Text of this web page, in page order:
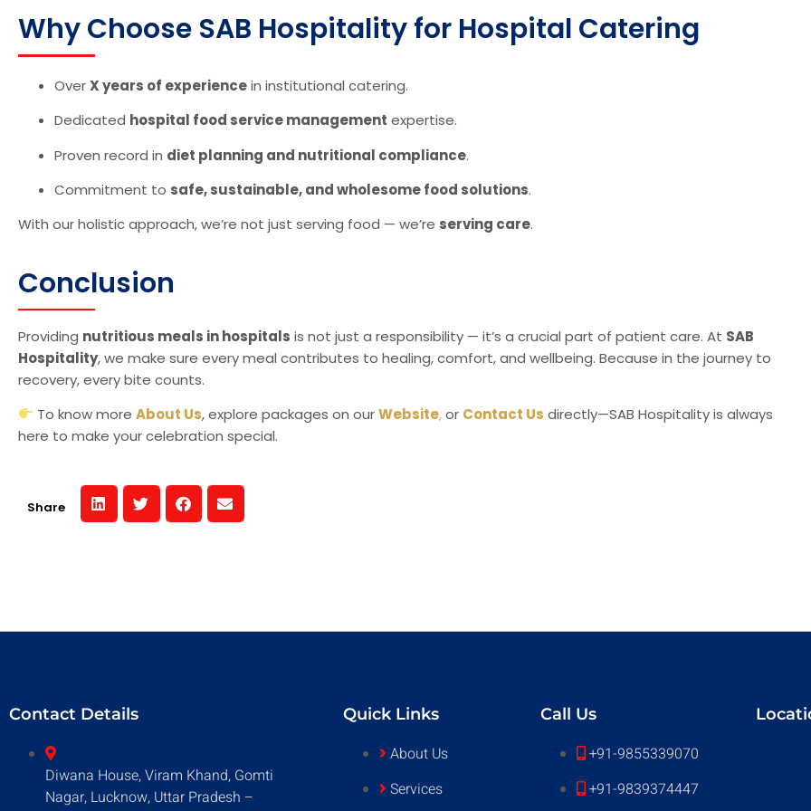
Why Choose SAB Hospitality for Hospital Catering
OverX years of experiencein institutional catering.
Dedicated hospital food service management expertise.
Proven record in diet planning and nutritional compliance.
Commitment to safe, sustainable, and wholesome food solutions.
With our holistic approach, we’re not just serving food — we’re serving care.
Conclusion
Providing nutritious meals in hospitals is not just a responsibility — it’s a crucial part of patient care. At SAB
Hospitality, we make sure every meal contributes to healing, comfort, and wellbeing. Because in the journey to
recovery, every bite counts.
To know more About Us, explore packages on ourWebsite,or Contact Us directly—SAB Hospitality is always
here to make your celebration special.
Share
Contact Details
Diwana House, Viram Khand, Gomti
Nagar, Lucknow, Uttar Pradesh –
Quick Links
About Us
Services
Call Us
+91-9855339070
+91-9839374447